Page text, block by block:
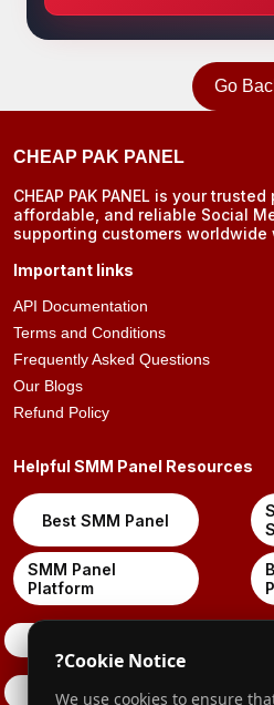
Go
CHEAP PAK PANEL
CHEAP PAK PANEL is your
affordable, and reliable Social
supporting customers
Important links
API Documentation
Terms and Conditions
Frequently Asked Questions
Our Blogs
Refund Policy
Helpful SMM Panel Resources
Best SMM Panel
SMM Panel
Platform
Pinterest
?Cookie Notice
We use cookies to ensure